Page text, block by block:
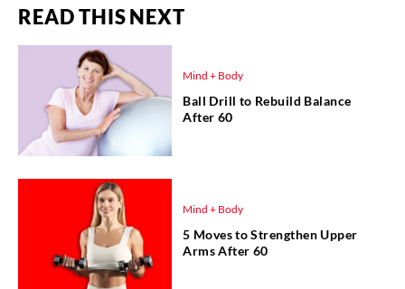
READ THIS NEXT
Mind + Body
Ball Drill to Rebuild Balance
After 60
Mind + Body
5 Moves to Strengthen Upper
Arms After 60